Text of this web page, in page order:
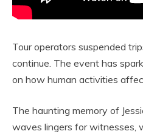
Tour operators suspended
continue. The event has
on how human activities
The haunting memory of
waves lingers for witnesses,